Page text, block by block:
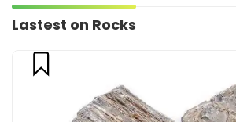
Lastest on Rocks